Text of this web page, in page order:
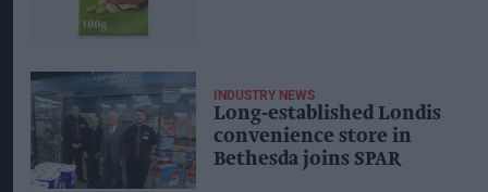
INDUSTRY NEWS
Long‑established Londis
convenience store in
Bethesda joins SPAR